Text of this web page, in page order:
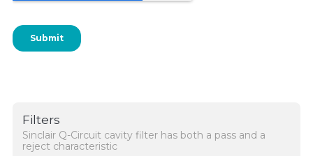
Filters
Sinclair Q-Circuit cavity filter has both a pass and a
reject characteristic